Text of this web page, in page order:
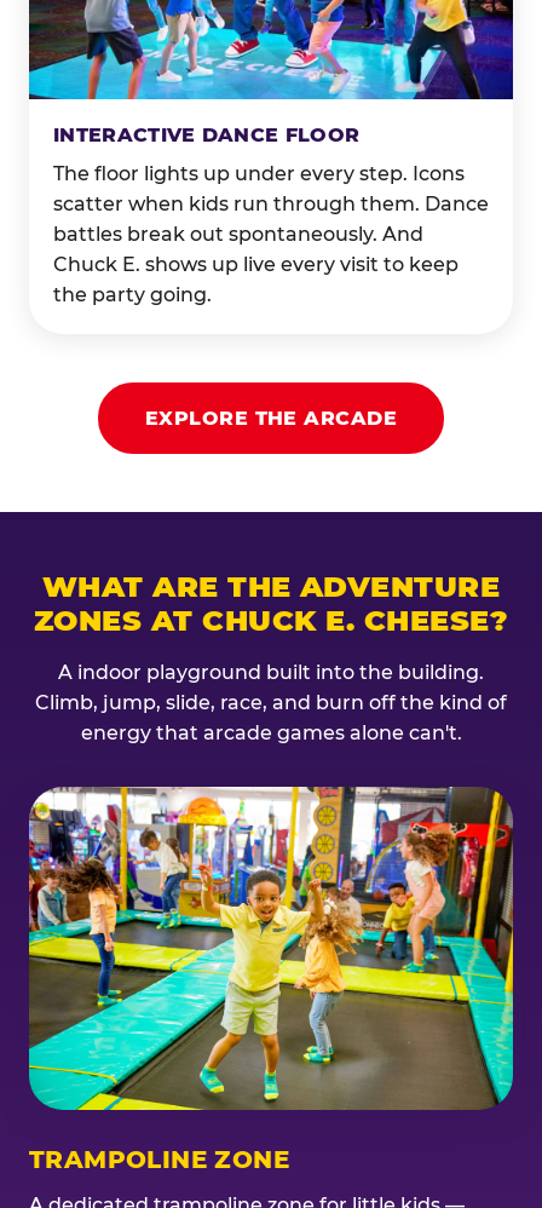
INTERACTIVE DANCE FLOOR
The floor lights up under every step. Icons
scatter when kids run through them. Dance
battles break out spontaneously. And
Chuck E. shows up live every visit to keep
the party going.
EXPLORE THE ARCADE
WHAT ARE THE ADVENTURE
ZONES AT CHUCK E. CHEESE?
A indoor playground built into the building.
Climb, jump, slide, race, and burn off the kind of
energy that arcade games alone can't.
TRAMPOLINE ZONE